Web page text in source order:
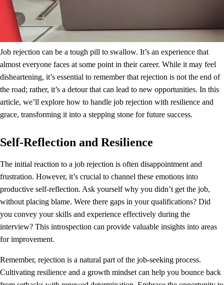
Job rejection can be a tough pill to swallow. It’s an experience that
almost everyone faces at some point in their career. While it may feel
disheartening, it’s essential to remember that rejection is not the end of
the road; rather, it’s a detour that can lead to new opportunities. In this
article, we’ll explore how to handle job rejection with resilience and
grace, transforming it into a stepping stone for future success.
Self-Reflection and Resilience
The initial reaction to a job rejection is often disappointment and
frustration. However, it’s crucial to channel these emotions into
productive self-reflection. Ask yourself why you didn’t get the job,
without placing blame. Were there gaps in your qualifications? Did
you convey your skills and experience effectively during the
interview? This introspection can provide valuable insights into areas
for improvement.
Remember, rejection is a natural part of the job-seeking process.
Cultivating resilience and a growth mindset can help you bounce back